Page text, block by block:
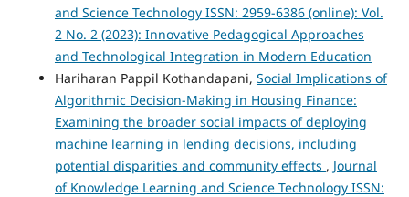
and Science Technology ISSN: 2959-6386 (online): Vol.
2 No. 2 (2023): Innovative Pedagogical Approaches
and Technological Integration in Modern Education
Hariharan Pappil Kothandapani, Social Implications of
Algorithmic Decision-Making in Housing Finance:
Examining the broader social impacts of deploying
machine learning in lending decisions, including
potential disparities and community effects , Journal
of Knowledge Learning and Science Technology ISSN: